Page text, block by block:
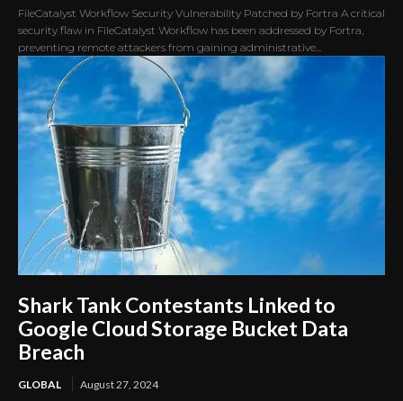
FileCatalyst Workflow Security Vulnerability Patched by Fortra A critical
security flaw in FileCatalyst Workflow has been addressed by Fortra,
preventing remote attackers from gaining administrative...
Shark Tank Contestants Linked to
Google Cloud Storage Bucket Data
Breach
GLOBAL
August 27, 2024